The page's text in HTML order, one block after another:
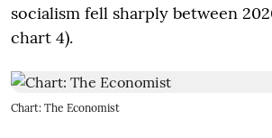
socialism fell sharply between
chart 4).
Chart: The Economist